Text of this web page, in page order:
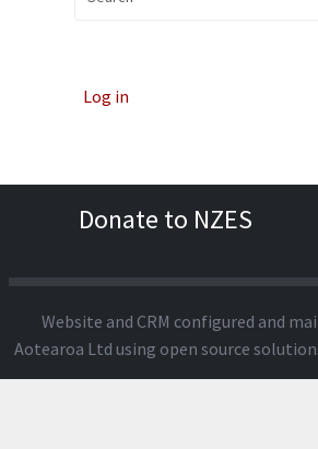
Log in
Donate to NZES
Website and CRM configured and
Aotearoa Ltd using open source